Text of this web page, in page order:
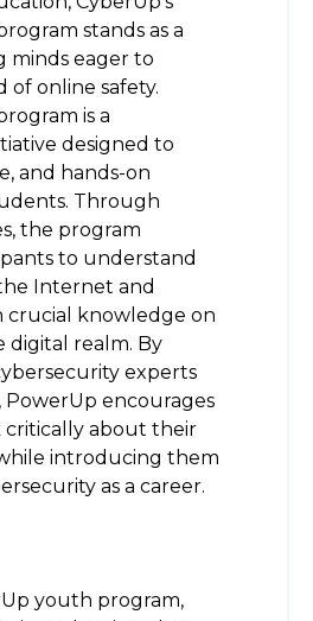
stands as a
minds eager to
online safety.
is a
designed to
and hands-on
Through
the program
to understand
Internet and
crucial knowledge on
digital realm. By
experts
PowerUp encourages
about their
introducing them
as a career.
youth program,